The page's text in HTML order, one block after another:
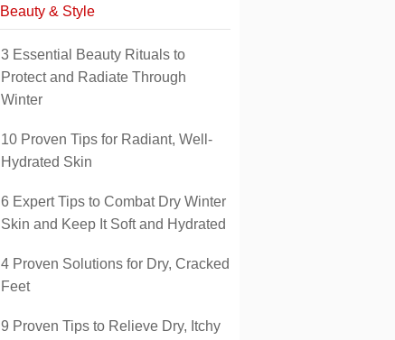
Beauty & Style
3 Essential Beauty Rituals to
Protect and Radiate Through
Winter
10 Proven Tips for Radiant, Well-
Hydrated Skin
6 Expert Tips to Combat Dry Winter
Skin and Keep It Soft and Hydrated
4 Proven Solutions for Dry, Cracked
Feet
9 Proven Tips to Relieve Dry, Itchy